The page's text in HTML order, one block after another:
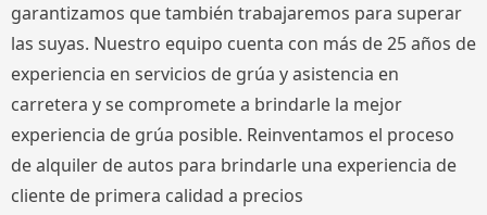
garantizamos que también trabajaremos para superar
las suyas. Nuestro equipo cuenta con más de 25 años de
experiencia en servicios de grúa y asistencia en
carretera y se compromete a brindarle la mejor
experiencia de grúa posible. Reinventamos el proceso
de alquiler de autos para brindarle una experiencia de
cliente de primera calidad a precios